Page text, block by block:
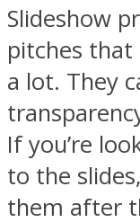
Slideshow
pitches that
a lot. They
If you’re
to the
them after